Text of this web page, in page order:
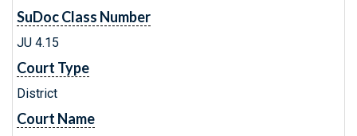
SuDoc Class Number
JU 4.15
Court Type
District
Court Name